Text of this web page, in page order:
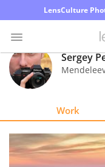
LensCulture
Photo
Contest
Explore
Sergey
Work